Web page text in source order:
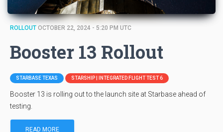
ROLLOUT OCTOBER 22, 2024 - 5:20 PM UTC
Booster 13 Rollout
STARBASE TEXAS STARSHIP | INTEGRATED FLIGHT TEST 6
Booster 13 is rolling out to the launch site at Starbase ahead of
testing.
READ MORE